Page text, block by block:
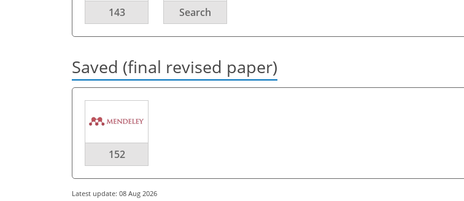
143 Search
Saved (final revised paper)
152
Latest update: 08 Aug 2026